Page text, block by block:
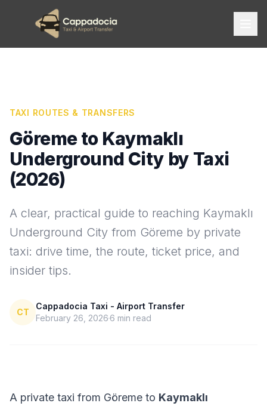
TAXI ROUTES & TRANSFERS
Göreme to Kaymaklı
Underground City by Taxi
(2026)
A clear, practical guide to reaching Kaymaklı
Underground City from Göreme by private
taxi: drive time, the route, ticket price, and
insider tips.
CT
Cappadocia Taxi - Airport Transfer
February 26, 2026 6 min read
A private taxi from Göreme to Kaymaklı